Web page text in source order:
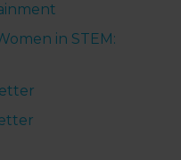
in STEM: